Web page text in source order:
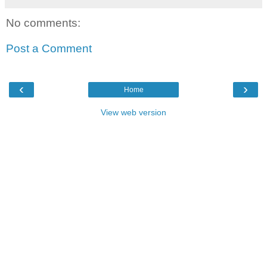
No comments:
Post a Comment
‹ ›
Home
View web version